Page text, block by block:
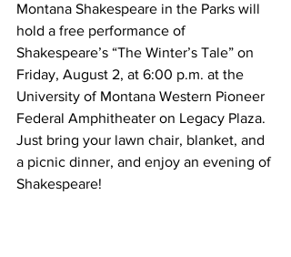
Montana Shakespeare in the Parks will
hold a free performance of
Shakespeare’s “The Winter’s Tale” on
Friday, August 2, at 6:00 p.m. at the
University of Montana Western Pioneer
Federal Amphitheater on Legacy Plaza.
Just bring your lawn chair, blanket, and
a picnic dinner, and enjoy an evening of
Shakespeare!